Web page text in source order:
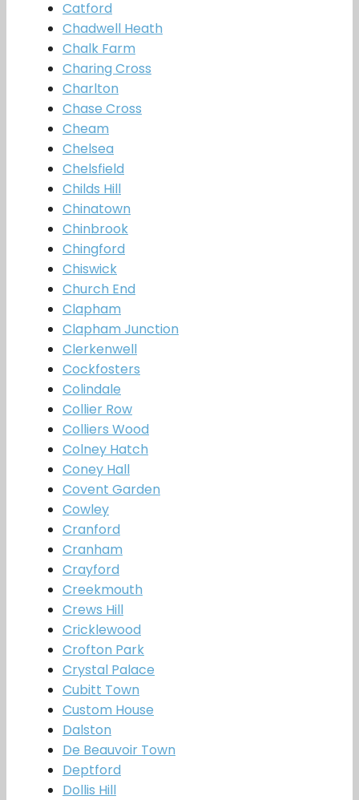
Catford
Chadwell Heath
Chalk Farm
Charing Cross
Charlton
Chase Cross
Cheam
Chelsea
Chelsfield
Childs Hill
Chinatown
Chinbrook
Chingford
Chiswick
Church End
Clapham
Clapham Junction
Clerkenwell
Cockfosters
Colindale
Collier Row
Colliers Wood
Colney Hatch
Coney Hall
Covent Garden
Cowley
Cranford
Cranham
Crayford
Creekmouth
Crews Hill
Cricklewood
Crofton Park
Crystal Palace
Cubitt Town
Custom House
Dalston
De Beauvoir Town
Deptford
Dollis Hill